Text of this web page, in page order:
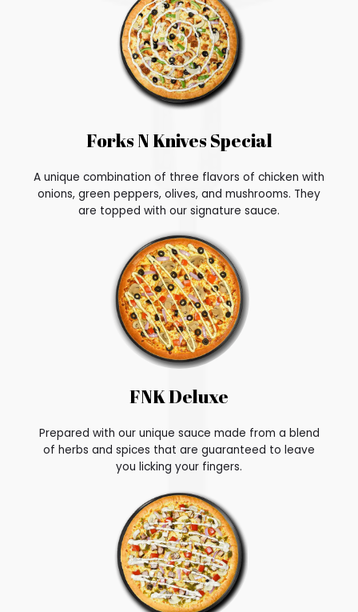
Forks N Knives Special
A unique combination of three flavors of chicken with
onions, green peppers, olives, and mushrooms. They
are topped with our signature sauce.
FNK Deluxe
Prepared with our unique sauce made from a blend
of herbs and spices that are guaranteed to leave
you licking your fingers.